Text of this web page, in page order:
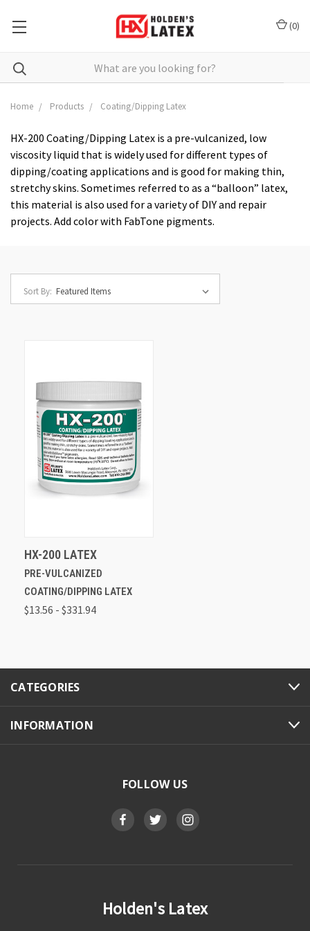
Search
(0)
Home Products Coating/Dipping Latex
HX-200 Coating/Dipping Latex is a pre-vulcanized, low
viscosity liquid that is widely used for different types of
dipping/coating applications and is good for making thin,
stretchy skins. Sometimes referred to as a “balloon” latex,
this material is also used for a variety of DIY and repair
projects. Add color with FabTone pigments.
Sort By:
HX-200 LATEX
PRE-VULCANIZED
COATING/DIPPING LATEX
$13.56 - $331.94
CATEGORIES
INFORMATION
FOLLOW US
Holden's Latex